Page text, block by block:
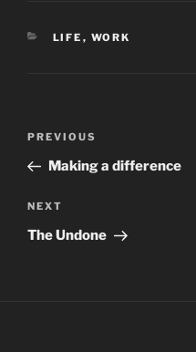
CATEGORIES
LIFE , WORK
Previous
Post
PREVIOUS
Making a difference
Next
Post
NEXT
The Undone